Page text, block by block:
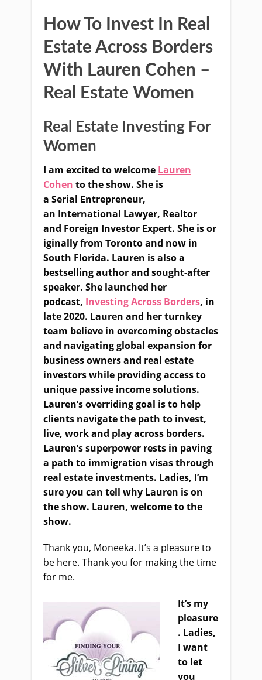
How To Invest In Real
Estate Across Borders
With Lauren Cohen –
Real Estate Women
Real Estate Investing For
Women
I am excited to welcome Lauren
Cohen to the show. She is
a Serial Entrepreneur,
an International Lawyer, Realtor
and Foreign Investor Expert. She isor
iginally from Toronto and now in
South Florida. Lauren is also a
bestselling authorand sought-after
speaker. She launched her
podcast, Investing Across Borders, in
late 2020. Lauren and her turnkey
team believe in overcoming obstacles
and navigating global expansion for
business owners and real estate
investors while providing access to
unique passive income solutions.
Lauren’s overriding goal is to help
clients navigate the path to invest,
live, work and play across borders.
Lauren’s superpower rests in paving
a path to immigration visas through
real estate investments. Ladies, I’m
sure you can tell why Lauren is on
the show. Lauren, welcome to the
show.
Thank you, Moneeka. It’s a pleasure to
be here. Thank you for making the time
for me.
It’s my
pleasure
. Ladies,
I want
to let
you